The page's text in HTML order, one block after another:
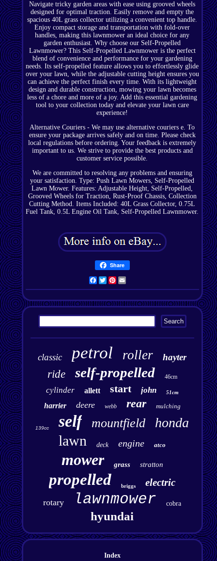
Navigate tricky garden areas with ease using grooved wheels
designed for optimal traction. Easily remove and empty the
spacious 40L grass collector utilizing a convenient top handle.
Enjoy compact storage and transportation with fold-over
handles, making this lawnmower an ideal choice for any
garden enthusiast. Why choose our Self-Propelled
Lawnmower? This Self-Propelled Lawnmower is the perfect
blend of convenience and performance for your gardening
needs. Its self-propelled feature allows you to effortlessly glide
over your lawn, while the adjustable cutting height ensures you
can achieve the perfect finish every time. With its lightweight
design and durable construction, mowing your lawn becomes
less of a chore and more of a joy. Add this essential gardening
tool to your collection today and elevate your lawn care
experience!
Alternative Couriers - We may use alternative couriers e. To
ensure your package arrives safely and on time. Please check
local regulations before ordering. Your feedback is extremely
important to us. We strive to provide the best products and
customer service possible.
We are committed to resolving any problems and ensuring
your satisfaction. Type: Push Lawn Mowers, Self-Propelled
Lawn Mower. Features: Adjustable Height, Self-Propelled,
Grooved Wheels for Traction, Rust-Proof Chassis, Collection
Cutting Method. Items Included: 40L Grass Collector, 0.75L
Fuel Tank, 0.5L Engine Oil Tank, Self-Propelled Lawnmower.
Share
Facebook
TwitterPinterest
classic petrol roller hayter
ride self-propelled 46cm
cylinder allett start john 51cm
harrier deere webb rear mulching
139cc self mountfield honda
lawn deck engine atco
mower grass stratton
propelled briggs electric
rotary lawnmower cobra
hyundai
Index